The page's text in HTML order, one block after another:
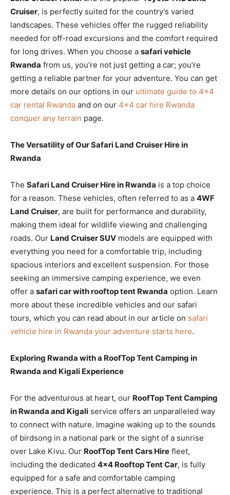
Cruiser, is perfectly suited for the country’s varied
landscapes. These vehicles offer the rugged reliability
needed for off-road excursions and the comfort required
for long drives. When you choose a safari vehicle
Rwanda from us, you’re not just getting a car; you’re
getting a reliable partner for your adventure. You can get
more details on our options in our ultimate guide to 4×4
car rental Rwanda and on our 4×4 car hire Rwanda
conquer any terrain page.
The Versatility of Our Safari Land Cruiser Hire in
Rwanda
The Safari Land Cruiser Hire in Rwanda is a top choice
for a reason. These vehicles, often referred to as a 4WF
Land Cruiser, are built for performance and durability,
making them ideal for wildlife viewing and challenging
roads. Our Land Cruiser SUV models are equipped with
everything you need for a comfortable trip, including
spacious interiors and excellent suspension. For those
seeking an immersive camping experience, we even
offer a safari car with rooftop tent Rwanda option. Learn
more about these incredible vehicles and our safari
tours, which you can read about in our article on safari
vehicle hire in Rwanda your adventure starts here.
Exploring Rwanda with a RoofTop Tent Camping in
Rwanda and Kigali Experience
For the adventurous at heart, our RoofTop Tent Camping
in Rwanda and Kigali service offers an unparalleled way
to connect with nature. Imagine waking up to the sounds
of birdsong in a national park or the sight of a sunrise
over Lake Kivu. Our RoofTop Tent Cars Hire fleet,
including the dedicated 4×4 Rooftop Tent Car, is fully
equipped for a safe and comfortable camping
experience. This is a perfect alternative to traditional